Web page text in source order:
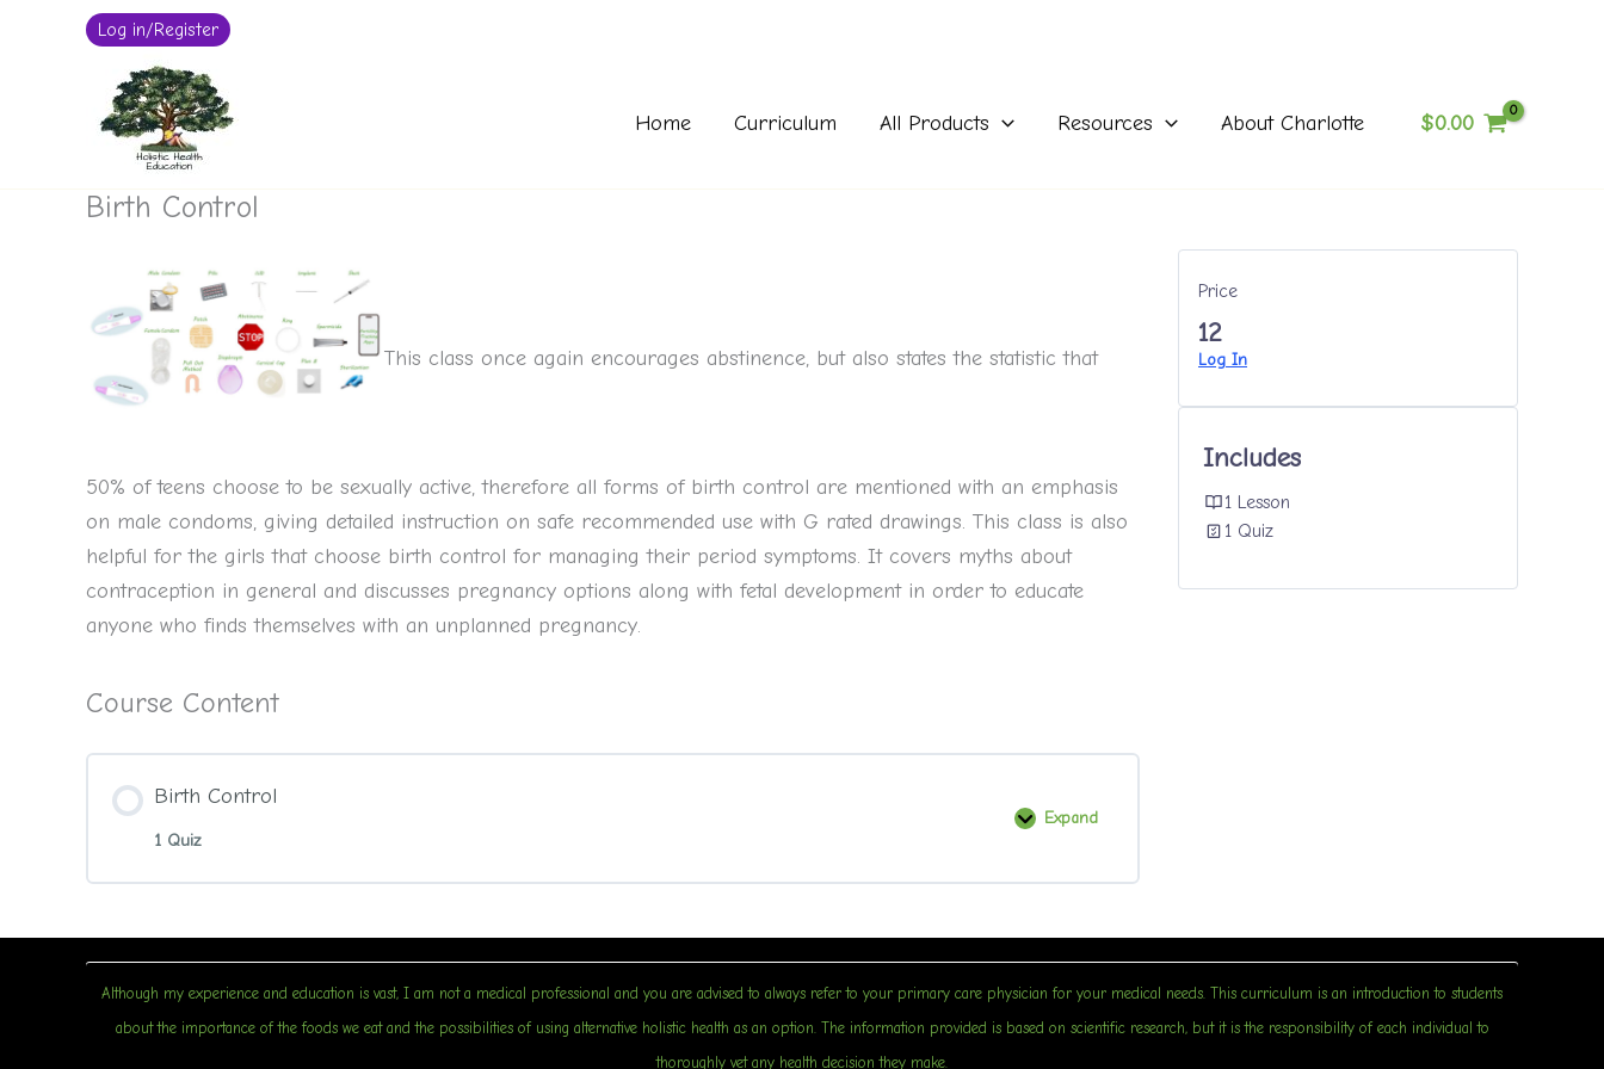
Log in/Register
Home Curriculum All Products Resources About Charlotte $0.00
Birth Control
This class once again encourages abstinence, but also states the statistic that
50% of teens choose to be sexually active, therefore all forms of birth control are mentioned with an emphasis
on male condoms, giving detailed instruction on safe recommended use with G rated drawings. This class is also
helpful for the girls that choose birth control for managing their period symptoms. It covers myths about
contraception in general and discusses pregnancy options along with fetal development in order to educate
anyone who finds themselves with an unplanned pregnancy.
Course Content
Birth Control
1 Quiz
Expand
Birth
Price
12
Log In
Includes
1 Lesson
1 Quiz
Although my experience and education is vast, I am not a medical professional and you are advised to always refer to your primary care physician for your medical needs. This curriculum is an introduction to students
about the importance of the foods we eat and the possibilities of using alternative holistic health as an option. The information provided is based on scientific research, but it is the responsibility of each individual to
thoroughly vet any health decision they make.